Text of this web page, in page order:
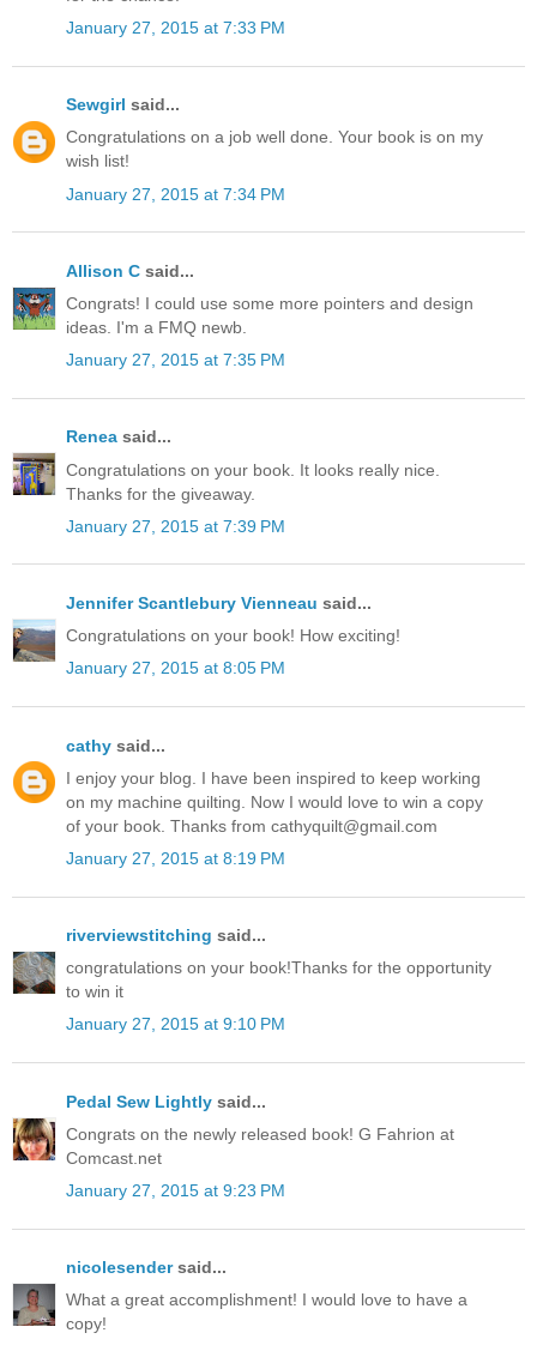
January 27, 2015 at 7:33 PM
Sewgirl said...
Congratulations on a job well done. Your book is on my
wish list!
January 27, 2015 at 7:34 PM
Allison C said...
Congrats! I could use some more pointers and design
ideas. I'm a FMQ newb.
January 27, 2015 at 7:35 PM
Renea said...
Congratulations on your book. It looks really nice.
Thanks for the giveaway.
January 27, 2015 at 7:39 PM
Jennifer Scantlebury Vienneau said...
Congratulations on your book! How exciting!
January 27, 2015 at 8:05 PM
cathy said...
I enjoy your blog. I have been inspired to keep working
on my machine quilting. Now I would love to win a copy
of your book. Thanks from cathyquilt@gmail.com
January 27, 2015 at 8:19 PM
riverviewstitching said...
congratulations on your book!Thanks for the opportunity
to win it
January 27, 2015 at 9:10 PM
Pedal Sew Lightly said...
Congrats on the newly released book! G Fahrion at
Comcast.net
January 27, 2015 at 9:23 PM
nicolesendersaid...
What a great accomplishment! I would love to have a
copy!